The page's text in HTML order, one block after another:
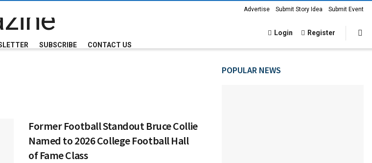
Advertise Submit Story Idea Submit Event
SUBSCRIBE CONTACT US
Login Register
Former Football Standout Bruce Collie
Named to 2026 College Football Hall
of Fame Class
POPULAR NEWS